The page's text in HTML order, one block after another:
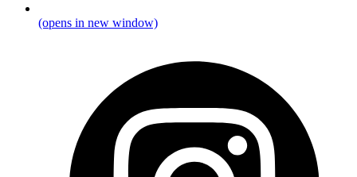
(opens in new window)